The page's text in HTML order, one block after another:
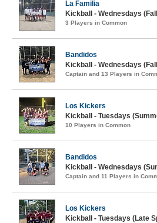
La Familia
Kickball - Wednesdays
3 Players in Common
Bandidos
Kickball - Wednesdays
Captain and 13 Players in
Los Kickers
Kickball - Tuesdays
10 Players in Common
Bandidos
Kickball - Wednesdays
Captain and 11 Players in
Los Kickers
Kickball - Tuesdays (Late